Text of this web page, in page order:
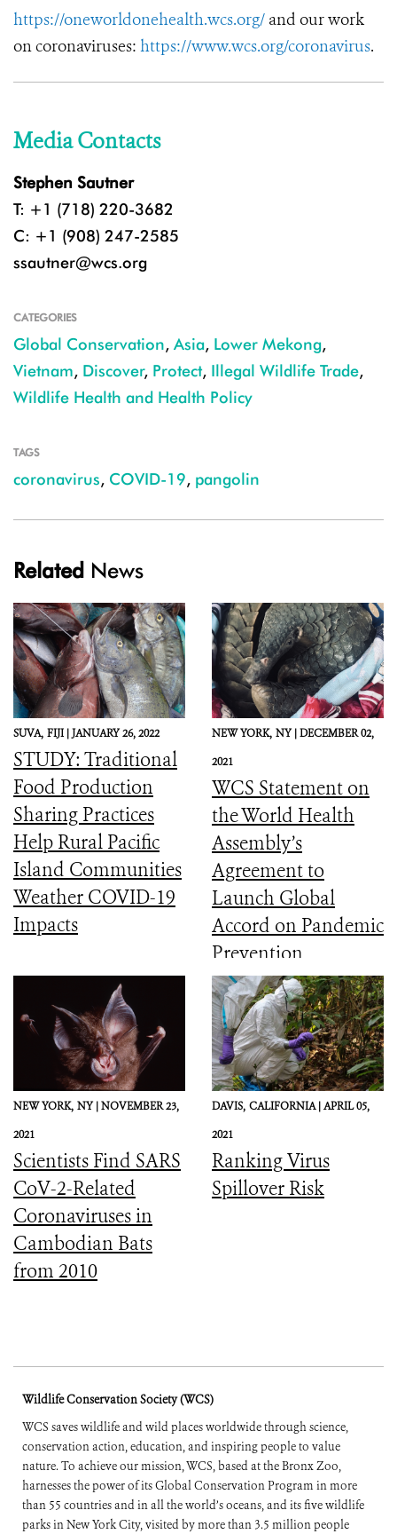
https://oneworldonehealth.wcs.org/ and our work
on coronaviruses: https://www.wcs.org/coronavirus.
Media Contacts
Stephen Sautner
T: +1 (718) 220-3682
C: +1 (908) 247-2585
ssautner@wcs.org
CATEGORIES
Global Conservation, Asia, Lower Mekong,
Vietnam, Discover, Protect, Illegal Wildlife Trade,
Wildlife Health and Health Policy
TAGS
coronavirus, COVID-19, pangolin
Related News
SUVA, FIJI |JANUARY 26, 2022
STUDY: Traditional
Food Production
Sharing Practices
Help Rural Pacific
Island Communities
Weather COVID-19
Impacts
NEW YORK, NY |DECEMBER 02,
2021
WCS Statement on
the World Health
Assembly’s
Agreement to
Launch Global
Accord on Pandemic
Prevention,
Preparedness, and
Response
NEW YORK, NY |NOVEMBER 23,
2021
Scientists Find SARS
CoV-2-Related
Coronaviruses in
Cambodian Bats
from 2010
DAVIS, CALIFORNIA |APRIL 05,
2021
Ranking Virus
Spillover Risk
Wildlife Conservation Society (WCS)
WCS saves wildlife and wild places worldwide through science,
conservation action, education, and inspiring people to value
nature. To achieve our mission, WCS, based at the Bronx Zoo,
harnesses the power of its Global Conservation Program in more
than 55 countries and in all the world’s oceans, and its five wildlife
parks in New York City, visited by more than 3.5 million people